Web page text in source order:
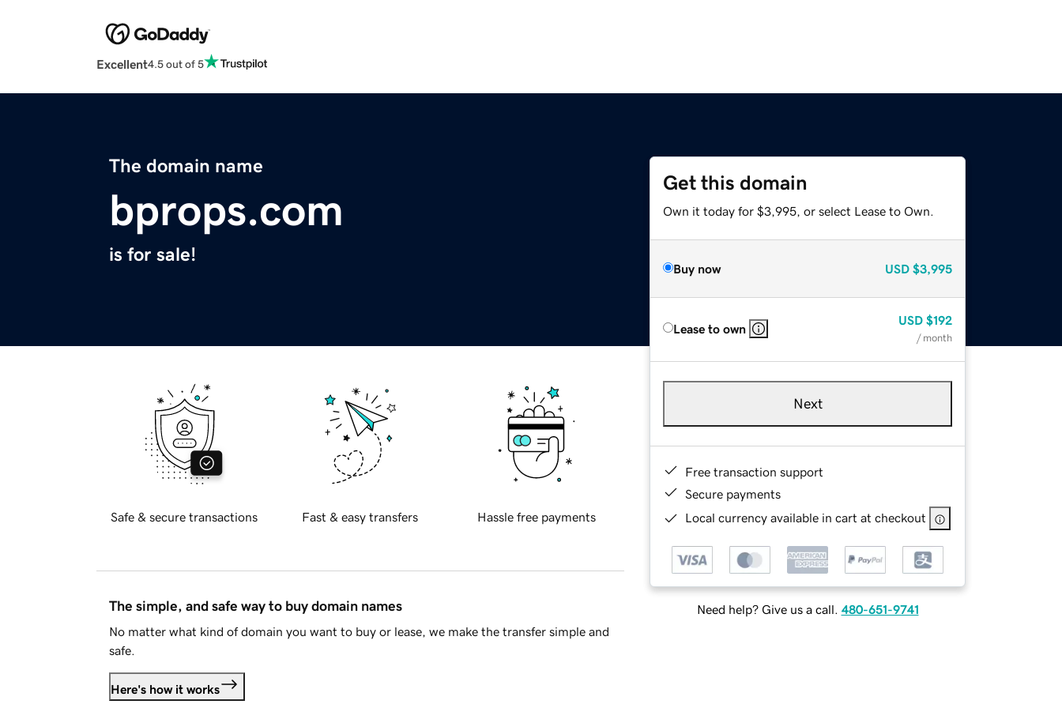
Excellent4.5 out of 5
The domain name
bprops.com
is for sale!
Get this domain
Own it today for $3,995, or select Lease to Own.
Buy now USD $3,995
Lease to own
USD $192
/ month
Next
Free transaction support
Secure payments
Local currency available in cart at checkout
Need help? Give us a call. 480-651-9741
Safe & secure transactions Fast & easy transfers Hassle free payments
The simple, and safe way to buy domain names
No matter what kind of domain you want to buy or lease, we make the transfer simple and
safe.
Here's how it works